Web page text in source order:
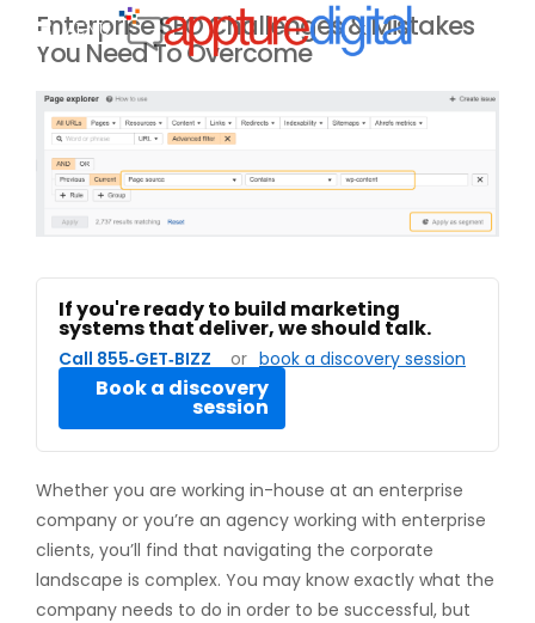
Enterprise SEO Challenges & Mistakes
You Need To Overcome
If you're ready to build marketing
systems that deliver, we should talk.
Call 855‑GET‑BIZZ or book a discovery session
Book a discovery
session
Whether you are working in-house at an enterprise
company or you’re an agency working with enterprise
clients, you’ll find that navigating the corporate
landscape is complex. You may know exactly what the
company needs to do in order to be successful, but
MENU